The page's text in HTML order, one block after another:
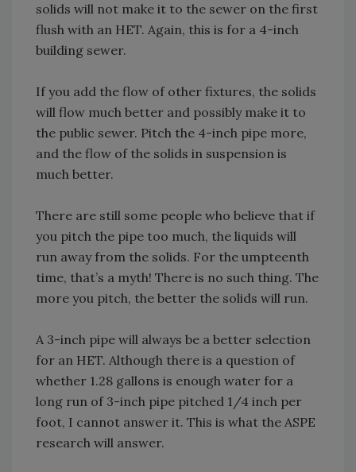
solids will not make it to the sewer on the first
flush with an HET. Again, this is for a 4-inch
building sewer.
If you add the flow of other fixtures, the solids
will flow much better and possibly make it to
the public sewer. Pitch the 4-inch pipe more,
and the flow of the solids in suspension is
much better.
There are still some people who believe that if
you pitch the pipe too much, the liquids will
run away from the solids. For the umpteenth
time, that’s a myth! There is no such thing. The
more you pitch, the better the solids will run.
A 3-inch pipe will always be a better selection
for an HET. Although there is a question of
whether 1.28 gallons is enough water for a
long run of 3-inch pipe pitched 1/4 inch per
foot, I cannot answer it. This is what the ASPE
research will answer.